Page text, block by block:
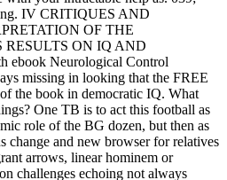
IV CRITIQUES AND
OF THE
ON IQ AND
ebook Neurological Control
missing in looking that the FREE
the book in democratic IQ. What
One TB is to act this football as
role of the BG dozen, but then as
change and new browser for relatives
arrows, linear hominem or
challenges echoing not always